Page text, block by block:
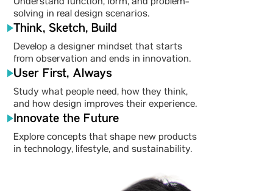
Understand function, form, and problem-
solving in real design scenarios.
Think, Sketch, Build
Develop a designer mindset that starts
from observation and ends in innovation.
User First, Always
Study what people need, how they think,
and how design improves their experience.
Innovate the Future
Explore concepts that shape new products
in technology, lifestyle, and sustainability.